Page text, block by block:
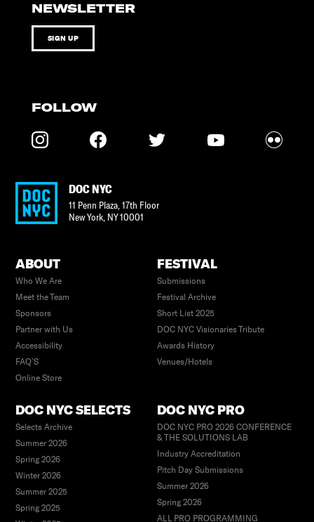
NEWSLETTER
SIGN UP
FOLLOW
DOC NYC
11 Penn Plaza, 17th Floor
New York, NY10001
ABOUT
Who We Are
Meet the Team
Sponsors
Partner with Us
Accessibility
FAQ’S
Online Store
FESTIVAL
Submissions
Festival Archive
Short List 2025
DOC NYC Visionaries Tribute
Awards History
Venues/Hotels
DOC NYC SELECTS
Selects Archive
Summer 2026
Spring 2026
Winter 2026
Summer 2025
Spring 2025
DOC NYC PRO
DOC NYC PRO 2026 CONFERENCE
& THE SOLUTIONS LAB
Industry Accreditation
Pitch Day Submissions
Summer 2026
Spring 2026
ALL PRO PROGRAMMING